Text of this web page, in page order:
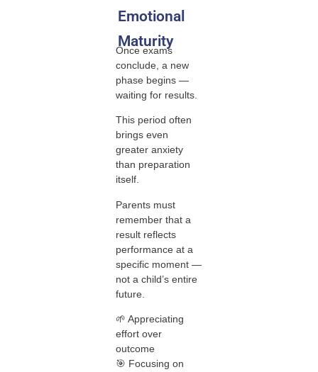
Emotional
Maturity
Once exams
conclude, a new
phase begins —
waiting for results.
This period often
brings even
greater anxiety
than preparation
itself.
Parents must
remember that a
result reflects
performance at a
specific moment —
not a child’s entire
future.
🌱 Appreciating
effort over
outcome
🎯 Focusing on